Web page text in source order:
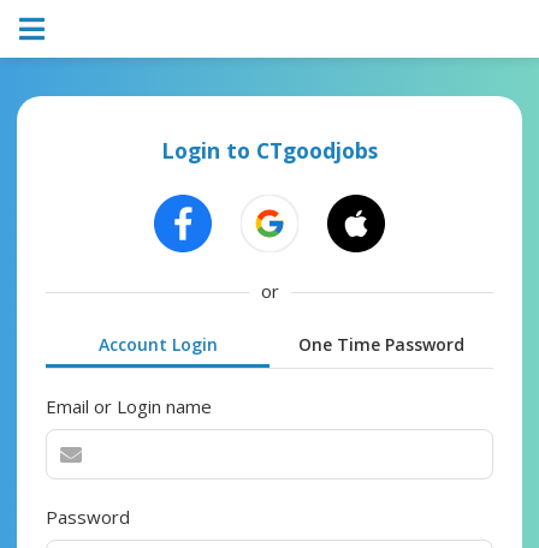
Login to CTgoodjobs
or
Account Login One Time Password
Email or Login name
Password